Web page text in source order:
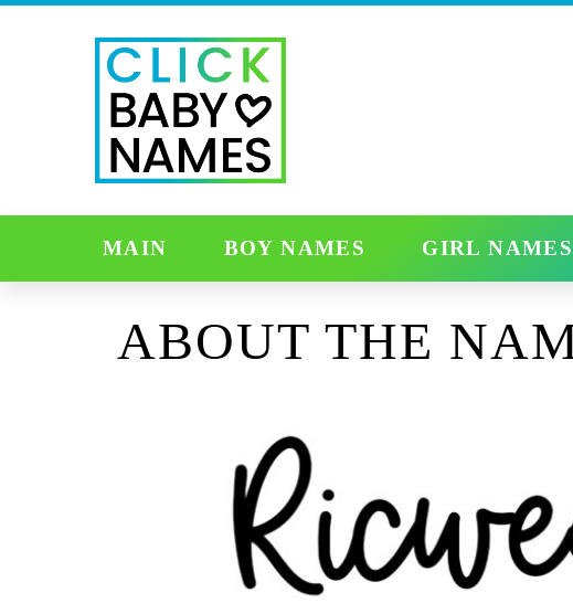
MAIN BOY NAMES GIRL NAMES
ABOUT THE